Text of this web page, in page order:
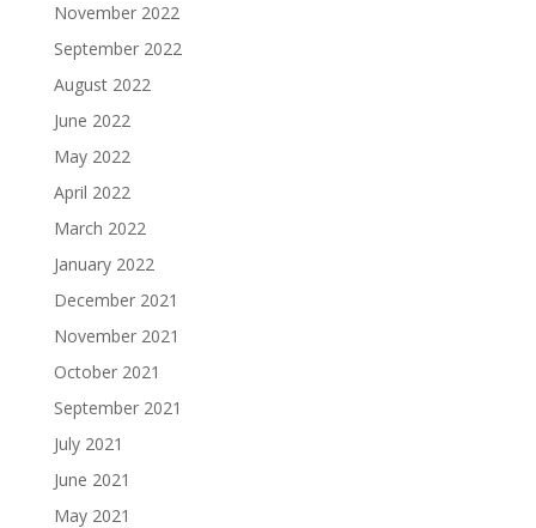
November 2022
September 2022
August 2022
June 2022
May 2022
April 2022
March 2022
January 2022
December 2021
November 2021
October 2021
September 2021
July 2021
June 2021
May 2021